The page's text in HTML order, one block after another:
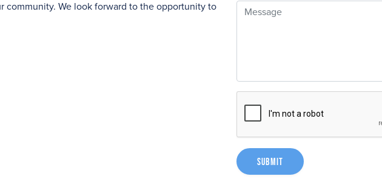
community. We look forward to the opportunity to
Message
Submit